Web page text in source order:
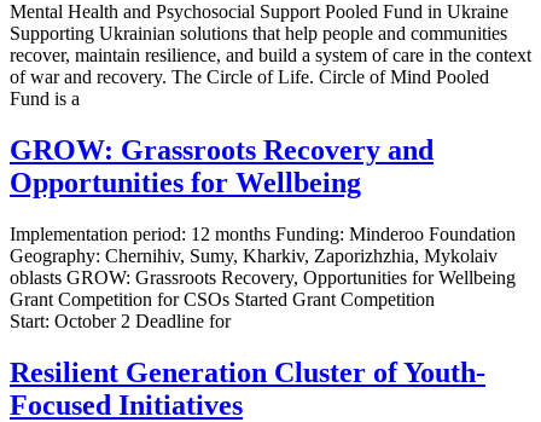
Mental Health and Psychosocial Support Pooled Fund in Ukraine
Supporting Ukrainian solutions that help people and communities
recover, maintain resilience, and build a system of care in the context
of war and recovery. The Circle of Life. Circle of Mind Pooled
Fund is a
GROW: Grassroots Recovery and
Opportunities for Wellbeing
Implementation period: 12 months Funding: Minderoo Foundation
Geography: Chernihiv, Sumy, Kharkiv, Zaporizhzhia, Mykolaiv
oblasts GROW: Grassroots Recovery, Opportunities for Wellbeing
Grant Competition for CSOs Started Grant Competition
Start: October 2 Deadline for
Resilient Generation Cluster of Youth-
Focused Initiatives